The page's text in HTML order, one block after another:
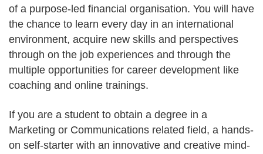
of a purpose-led financial organisation. You will have
the chance to learn every day in an international
environment, acquire new skills and perspectives
through on the job experiences and through the
multiple opportunities for career development like
coaching and online trainings.
If you are a student to obtain a degree in a
Marketing or Communications related field, a hands-
on self-starter with an innovative and creative mind-